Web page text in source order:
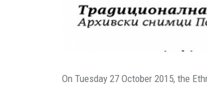
On Tuesday 27 October 2015, the